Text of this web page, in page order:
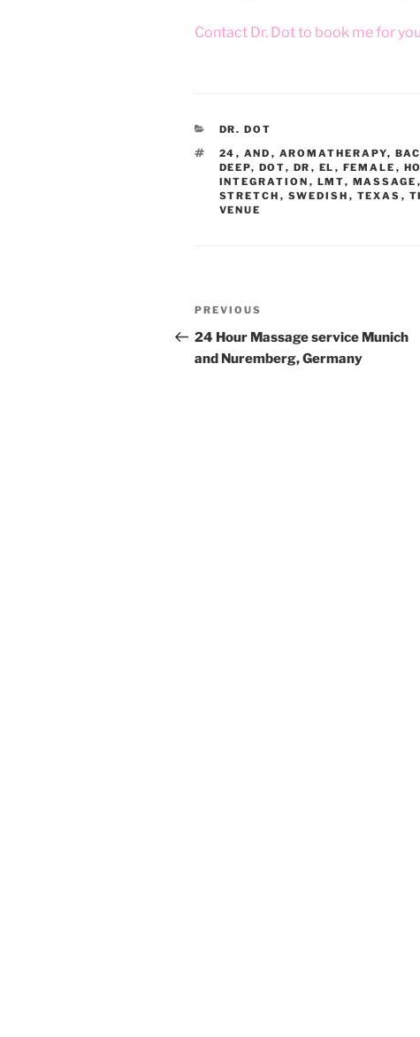
Contact Dr. Dot to book me for
CATEGORIES
DR. DOT
TAGS
24 , AND , AROMATHERAPY,
DEEP, DOT, DR , EL , FEMALE ,
INTEGRATION , LMT, MASSAGE ,
STRETCH , SWEDISH , TEXAS ,
VENUE
Post
navigation
Previous
Post
PREVIOUS
24 Hour Massage service Munich
and Nuremberg, Germany